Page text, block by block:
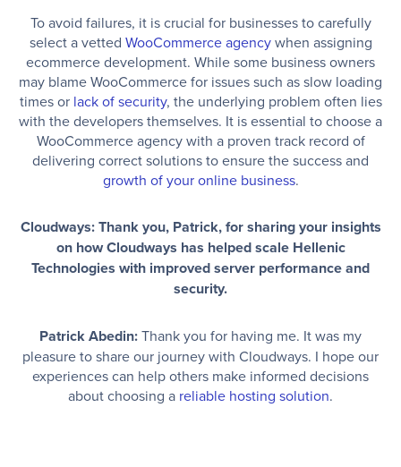
To avoid failures, it is crucial for businesses to carefully
select a vetted WooCommerce agencywhen assigning
ecommerce development. While some business owners
may blame WooCommerce for issues such as slow loading
times or lack of security, the underlying problem often lies
with the developers themselves. It is essential to choose a
WooCommerce agency with a proven track record of
delivering correct solutions to ensure the success and
growth of your online business.
Cloudways: Thank you, Patrick, for sharing your insights
on how Cloudways has helped scale Hellenic
Technologies with improved server performance and
security.
Patrick Abedin:Thank you for having me. It was my
pleasure to share our journey with Cloudways. I hope our
experiences can help others make informed decisions
about choosing a reliable hosting solution.